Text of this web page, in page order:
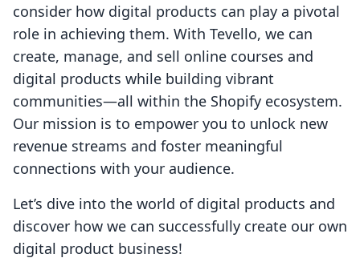
consider how digital products can play a pivotal
role in achieving them. With Tevello, we can
create, manage, and sell online courses and
digital products while building vibrant
communities—all within the Shopify ecosystem.
Our mission is to empower you to unlock new
revenue streams and foster meaningful
connections with your audience.
Let’s dive into the world of digital products and
discover how we can successfully create our own
digital product business!